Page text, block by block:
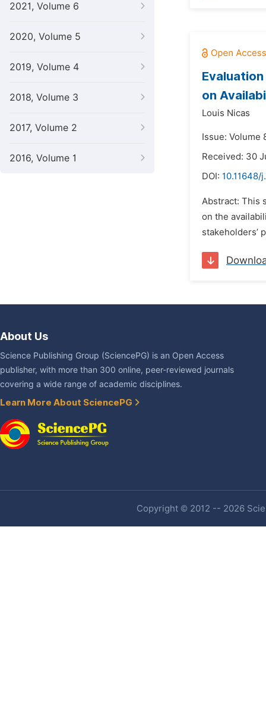
2021, Volume 6
2020, Volume 5
2019, Volume 4
2018, Volume 3
2017, Volume 2
2016, Volume 1
on
Louis Nicas
Issue: Volume
Received: 30
DOI: 10.11648/
Abstract: This
on the
stakeholders’
About Us
Science Publishing Group (SciencePG) is an Open Access
publisher, with more than 300 online, peer-reviewed journals
covering a wide range of academic disciplines.
Learn More About SciencePG
Copyright © 2012 -- 2026